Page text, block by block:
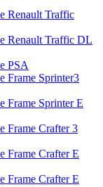
Renault Traffic
Renault Traffic DL
PSA
Frame Sprinter3
Frame Sprinter E
Frame Crafter 3
Frame Crafter E
Frame Crafter E